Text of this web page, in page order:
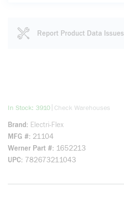
Report Product Data Issues
In Stock: 3910more info
Check Warehouses
Brand
Electri-Flex
MFG # 21104
Werner Part # 1652213
UPC 782673211043